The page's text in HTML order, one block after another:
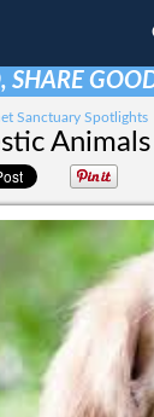
SHARE
Sanctuary Spotlights
Animals